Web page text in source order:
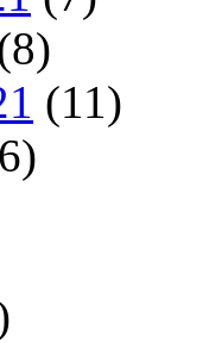
(11)